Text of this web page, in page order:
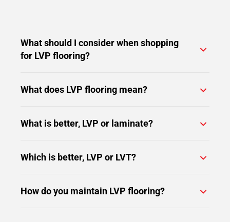
What should I consider when shopping
for LVP flooring?
What does LVP flooring mean?
What is better, LVP or laminate?
Which is better, LVP or LVT?
How do you maintain LVP flooring?